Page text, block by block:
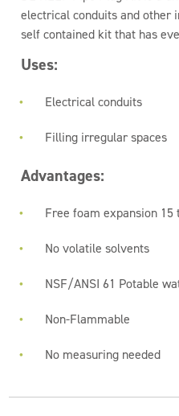
electrical conduits and other
self contained kit that has
Uses:
Electrical conduits
Filling irregular spaces
Advantages:
Free foam expansion
No volatile solvents
NSF/ANSI 61 Potable
Non-Flammable
No measuring needed